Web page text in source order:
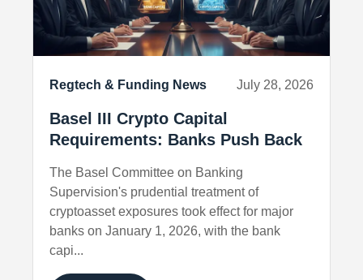
Regtech & Funding News July 28, 2026
Basel III Crypto Capital
Requirements: Banks Push Back
The Basel Committee on Banking
Supervision's prudential treatment of
cryptoasset exposures took effect for major
banks on January 1, 2026, with the bank
capi...